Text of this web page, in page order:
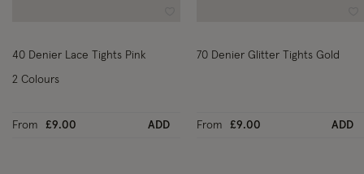
40 Denier Lace Tights Pink
From £9.00 ADD
2 Colours
70 Denier Glitter Tights Gold
From £9.00 ADD